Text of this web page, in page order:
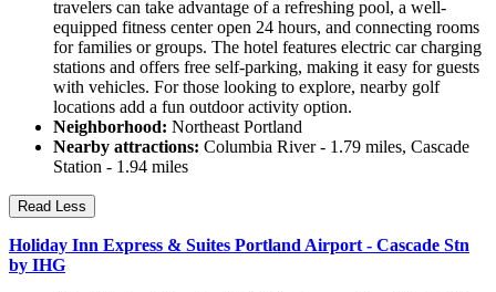
travelers can take advantage of a refreshing pool, a well-
equipped fitness center open 24 hours, and connecting rooms
for families or groups. The hotel features electric car charging
stations and offers free self-parking, making it easy for guests
with vehicles. For those looking to explore, nearby golf
locations add a fun outdoor activity option.
Neighborhood: Northeast Portland
Nearby attractions: Columbia River - 1.79 miles, Cascade
Station - 1.94 miles
Read Less
Holiday Inn Express & Suites Portland Airport - Cascade Stn
by IHG